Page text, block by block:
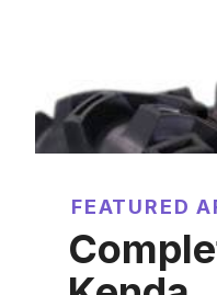
FEATURED